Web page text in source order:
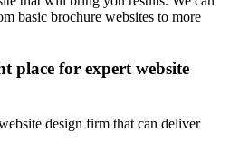
basic brochure websites to more
place for expert website
design firm that can deliver